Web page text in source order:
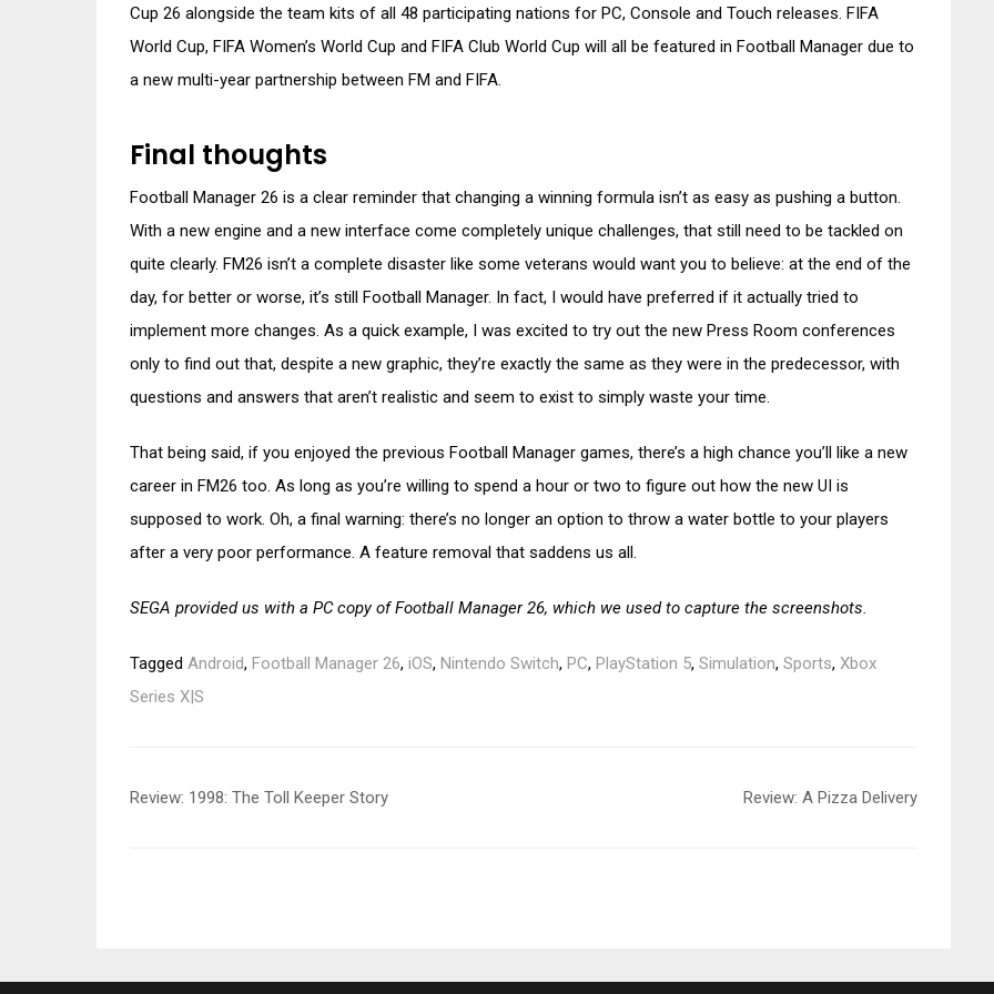
Cup 26 alongside the team kits of all 48 participating nations for PC, Console and Touch releases. FIFA
World Cup, FIFA Women’s World Cup and FIFA Club World Cup will all be featured in Football Manager due to
a new multi-year partnership between FM and FIFA.
Final thoughts
Football Manager 26 is a clear reminder that changing a winning formula isn’t as easy as pushing a button.
With a new engine and a new interface come completely unique challenges, that still need to be tackled on
quite clearly. FM26 isn’t a complete disaster like some veterans would want you to believe: at the end of the
day, for better or worse, it’s still Football Manager. In fact, I would have preferred if it actually tried to
implement more changes. As a quick example, I was excited to try out the new Press Room conferences
only to find out that, despite a new graphic, they’re exactly the same as they were in the predecessor, with
questions and answers that aren’t realistic and seem to exist to simply waste your time.
That being said, if you enjoyed the previous Football Manager games, there’s a high chance you’ll like a new
career in FM26 too. As long as you’re willing to spend a hour or two to figure out how the new UI is
supposed to work. Oh, a final warning: there’s no longer an option to throw a water bottle to your players
after a very poor performance. A feature removal that saddens us all.
SEGA provided us with a PC copy of Football Manager 26, which we used to capture the screenshots.
Tagged Android, Football Manager 26, iOS, Nintendo Switch, PC, PlayStation 5, Simulation, Sports, Xbox
Series X|S
Post
Review: 1998: The Toll Keeper Story Review: A Pizza Delivery